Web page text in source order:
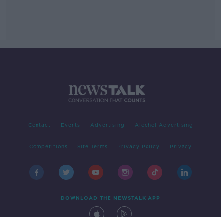
Contact Events Advertising Alcohol Advertising
Competitions Site Terms Privacy Policy Privacy
DOWNLOAD THE NEWSTALK APP